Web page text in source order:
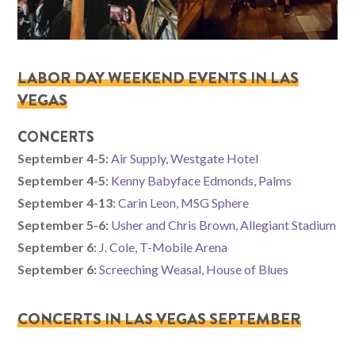
LABOR DAY WEEKEND EVENTS IN LAS
VEGAS
CONCERTS
September 4-5:Air Supply, Westgate Hotel
September 4-5: Kenny Babyface Edmonds, Palms
September 4-13:Carin Leon, MSG Sphere
September 5-6: Usher and Chris Brown, Allegiant Stadium
September 6: J. Cole, T-Mobile Arena
September 6:Screeching Weasal, House of Blues
CONCERTS IN LAS VEGAS SEPTEMBER